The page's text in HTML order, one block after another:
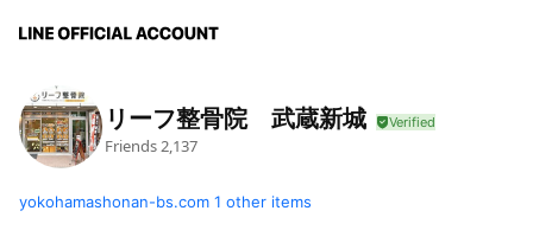
リーフ整骨院 武蔵新城
Friends 2,137
yokohamashonan-bs.com 1 other items